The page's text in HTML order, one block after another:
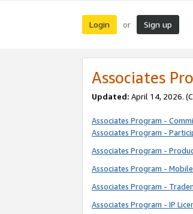
Login or Sign up
Associates
Updated: April 14, 2026.
Associates Program -
Associates Program -
Associates Program -
Associates Program -
Associates Program -
Associates Program - IP